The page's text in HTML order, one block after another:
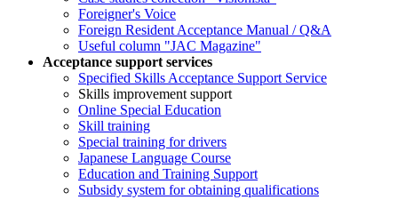
Foreigner's Voice
Foreign Resident Acceptance Manual / Q&A
Useful column "JAC Magazine"
Acceptance support services
Specified Skills Acceptance Support Service
Skills improvement support
Online Special Education
Skill training
Special training for drivers
Japanese Language Course
Education and Training Support
Subsidy system for obtaining qualifications